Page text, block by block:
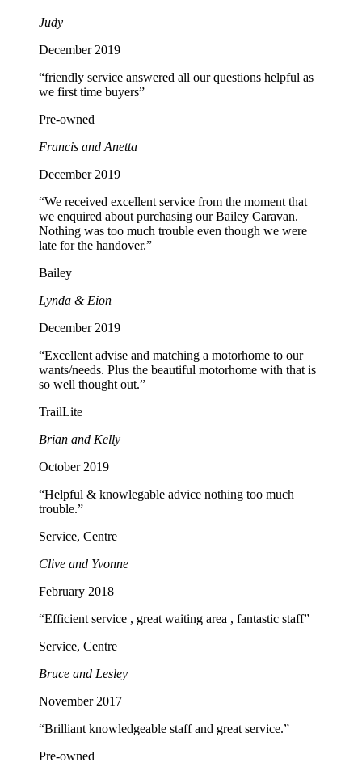
Judy
December 2019
“friendly service answered all our questions helpful as
we first time buyers”
Pre-owned
Francis and Anetta
December 2019
“We received excellent service from the moment that
we enquired about purchasing our Bailey Caravan.
Nothing was too much trouble even though we were
late for the handover.”
Bailey
Lynda & Eion
December 2019
“Excellent advise and matching a motorhome to our
wants/needs. Plus the beautiful motorhome with that is
so well thought out.”
TrailLite
Brian and Kelly
October 2019
“Helpful & knowlegable advice nothing too much
trouble.”
Service, Centre
Clive and Yvonne
February 2018
“Efficient service , great waiting area , fantastic staff”
Service, Centre
Bruce and Lesley
November 2017
“Brilliant knowledgeable staff and great service.”
Pre-owned